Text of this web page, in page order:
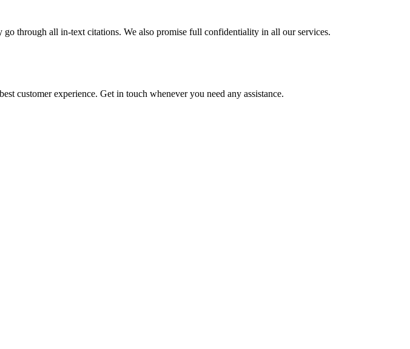
go through all in-text citations. We also promise full confidentiality in all our services.
customer experience. Get in touch whenever you need any assistance.